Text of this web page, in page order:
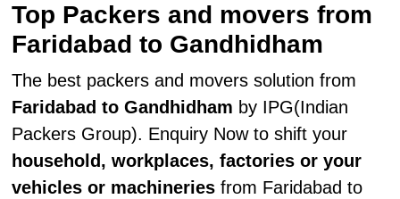
Top Packers and movers from
Faridabad to Gandhidham
The best packers and movers solution from
Faridabad to Gandhidham by IPG(Indian
Packers Group). Enquiry Now to shift your
household, workplaces, factories or your
vehicles or machineriesfrom Faridabad to